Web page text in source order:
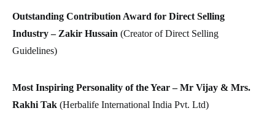
Outstanding Contribution Award for Direct Selling
Industry – Zakir Hussain (Creator of Direct Selling
Guidelines)
Most Inspiring Personality of the Year – Mr Vijay & Mrs.
Rakhi Tak (Herbalife International India Pvt. Ltd)